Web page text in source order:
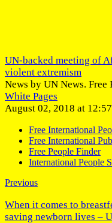
UN-backed meeting of
violent extremism
News by UN News. Free
White Pages
August 02, 2018 at
Free International
Free International
Free People Finder
International People
Previous
When it comes to
saving newborn lives –